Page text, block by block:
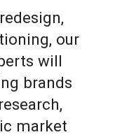
our
will
brands
market